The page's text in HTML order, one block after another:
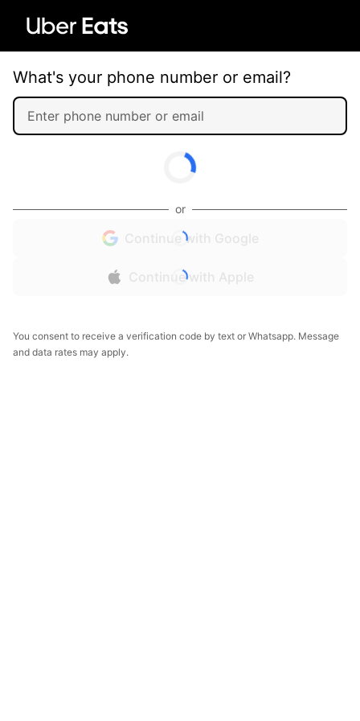
What's your phone number or email?
or
Continue with Google
Continue with Apple
You consent to receive a verification code by text or Whatsapp. Message
and data rates may apply.